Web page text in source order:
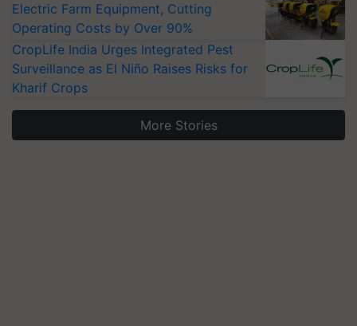
Electric Farm Equipment, Cutting
Operating Costs by Over 90%
CropLife India Urges Integrated Pest
Surveillance as El Niño Raises Risks for
Kharif Crops
More Stories